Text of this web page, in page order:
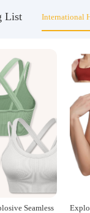
List International
Seamless